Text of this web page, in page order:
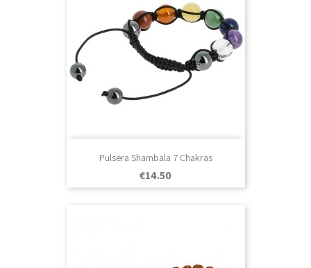
Pulsera Shambala 7 Chakras
Price
€14.50